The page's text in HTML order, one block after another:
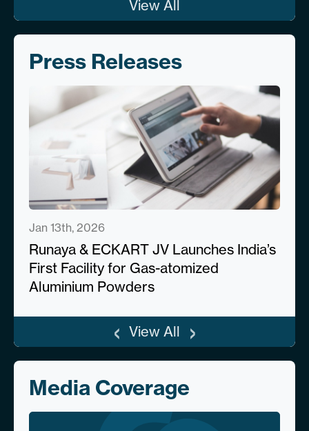
View All
Press Releases
Jan 13th, 2026
Runaya & ECKART JV Launches India’s
First Facility for Gas-atomized
Aluminium Powders
‹ View All ›
Media Coverage